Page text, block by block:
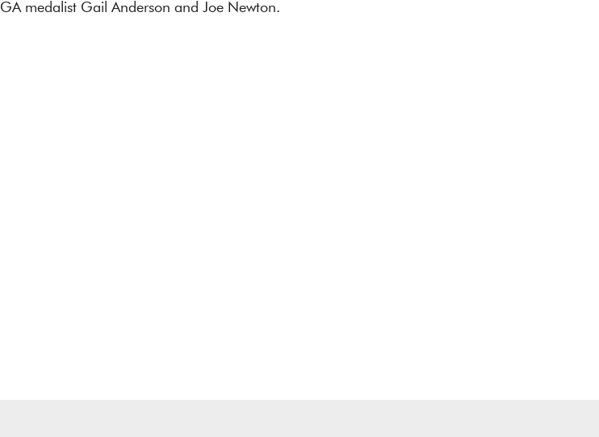
medalist Gail Anderson and Joe Newton.